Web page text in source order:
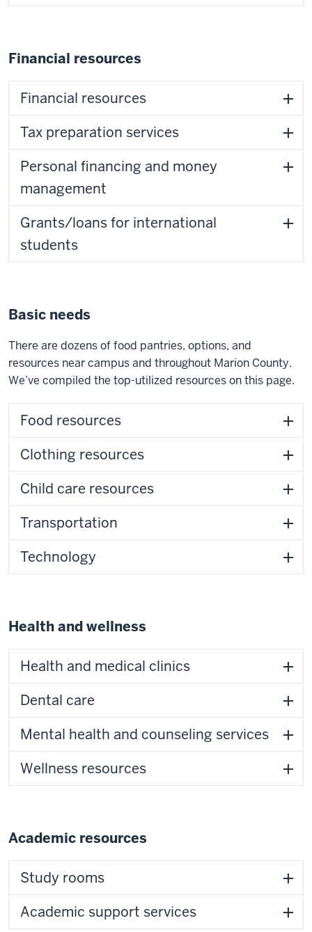
Financial resources
Financial resources
Tax preparation services
Personal financing and money
management
Grants/loans for international
students
Basic needs
There are dozens of food pantries, options, and
resources near campus and throughout Marion County.
We’ve compiled the top-utilized resources on this page.
Food resources
Clothing resources
Child care resources
Transportation
Technology
Health and wellness
Health and medical clinics
Dental care
Mental health and counseling services
Wellness resources
Academic resources
Study rooms
Academic support services